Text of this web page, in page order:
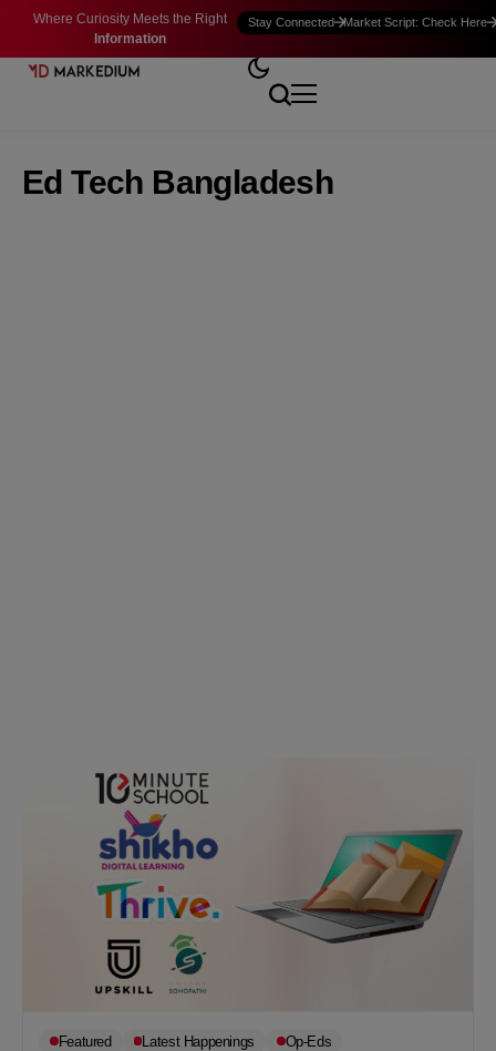
Where Curiosity Meets the Right
Information
Stay Connected Market Script: Check Here
Ed Tech Bangladesh
Featured Latest Happenings Op-Eds